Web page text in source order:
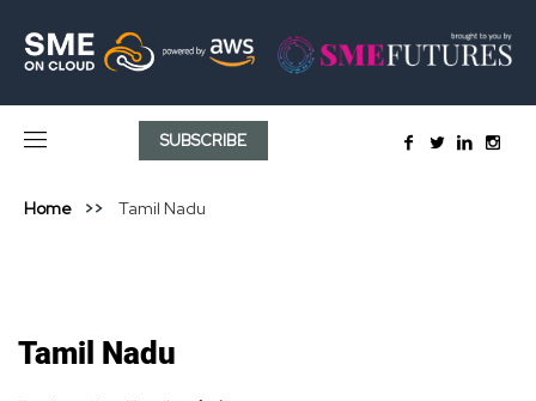
SUBSCRIBE
Home Tamil Nadu
Tamil Nadu